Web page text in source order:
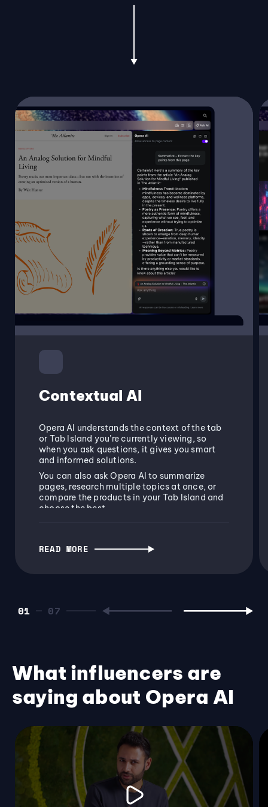
Contextual AI
Opera AI understands the context of the tab
or Tab Island you’re currently viewing, so
when you ask questions, it gives you smart
and informed solutions.
You can also ask Opera AI to summarize
pages, research multiple topics at once, or
compare the products in your Tab Island and
choose the best.
READ MORE
01
What influencers are
saying about Opera AI